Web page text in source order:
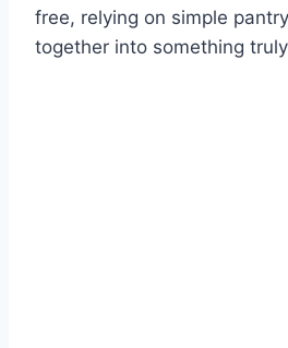
free, relying on simple
together into something